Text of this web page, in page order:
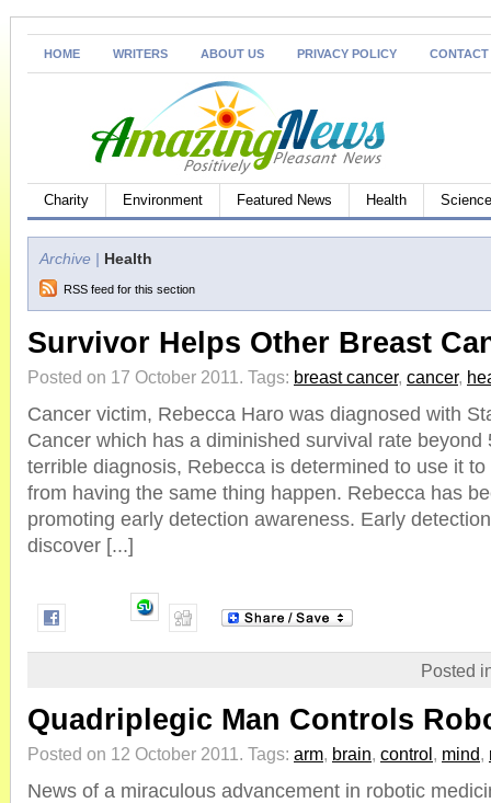
HOME WRITERS ABOUT US PRIVACY POLICY CONTACT
Charity Environment Featured News Health
Archive | Health
RSS feed for this section
Survivor Helps Other Breast
Posted on 17 October 2011. Tags: breast cancer, cancer,
Cancer victim, Rebecca Haro was diagnosed with
Cancer which has a diminished survival rate beyond
terrible diagnosis, Rebecca is determined to use it
from having the same thing happen. Rebecca has
promoting early detection awareness. Early
discover [...]
Posted
Quadriplegic Man Controls
Posted on 12 October 2011. Tags: arm, brain, control, mind,
News of a miraculous advancement in robotic